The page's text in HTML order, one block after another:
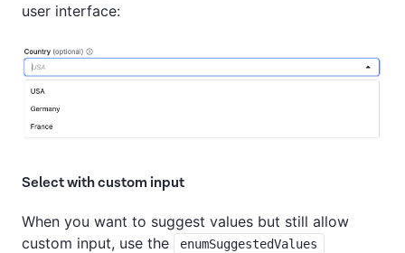
user interface:
Select with custom input
When you want to suggest values but still allow
custom input, use the
enumSuggestedValues